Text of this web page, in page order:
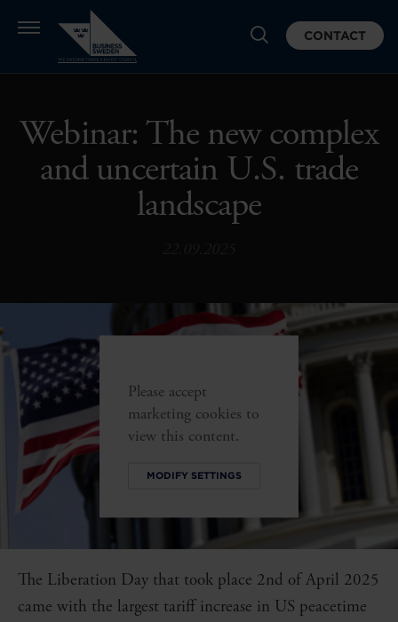
CONTACT
Webinar: The new complex
and uncertain U.S. trade
landscape
Please accept
marketing cookies to
view this content.
MODIFY SETTINGS
The Liberation Day that took place 2nd of April 2025
came with the largest tariff increase in US peacetime